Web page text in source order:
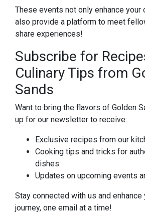
These events not only enhance your
also provide a platform to meet
share experiences!
Subscribe for
Culinary Tips from
Sands
Want to bring the flavors of Golden
up for our newsletter to receive:
Exclusive recipes from our
Cooking tips and tricks for
dishes.
Updates on upcoming events
Stay connected with us and enhance
journey, one email at a time!